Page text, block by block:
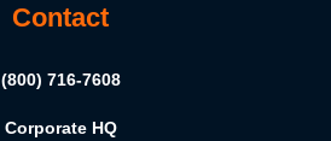
Contact
(800) 716-7608
Corporate HQ